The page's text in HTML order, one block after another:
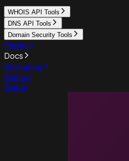
WHOIS API Tools
DNS API Tools
Domain Security Tools
Pricing
Docs
Resources
Sign up
Sign in